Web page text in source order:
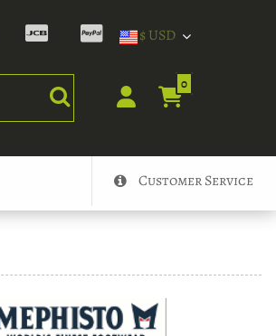
$ USD
0
Customer Service